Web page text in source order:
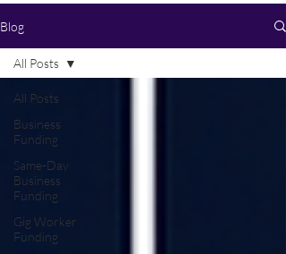
Blog
All Posts
Business
Funding
Same-Day
Business
Funding
Gig Worker
Funding
All Posts